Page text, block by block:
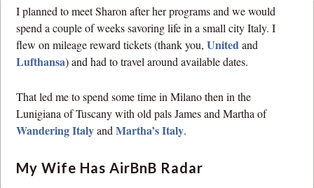
I planned to meet Sharon after her programs and we would
spend a couple of weeks savoring life in a small city Italy. I
flew on mileage reward tickets (thank you,Unitedand
Lufthansa) and had to travel around available dates.
That led me to spend some time in Milano then in the
Lunigiana of Tuscany with old pals James and Martha of
Wandering ItalyandMartha’s Italy.
My Wife Has AirBnB Radar